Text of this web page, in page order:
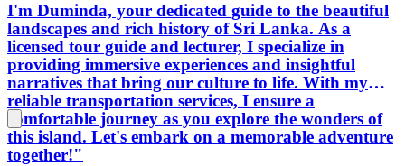
I'm Duminda, your dedicated guide to the beautiful
landscapes and rich history of Sri Lanka. As a
licensed tour guide and lecturer, I specialize in
providing immersive experiences and insightful
narratives that bring our culture to life. With my
reliable transportation services, I ensure a
comfortable journey as you explore the wonders of
this island. Let's embark on a memorable adventure
together!"